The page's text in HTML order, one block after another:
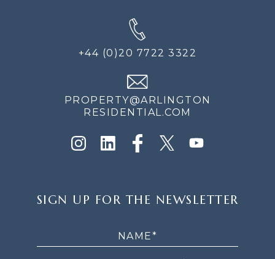
+44 (0)20 7722 3322
PROPERTY@ARLINGTON
RESIDENTIAL.COM
UP
SIGN UP FOR THE NEWSLETTER